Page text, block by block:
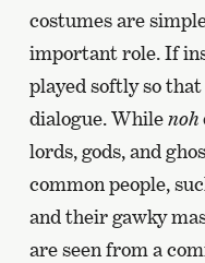
costumes are
important role. If
played softly so
dialogue. Whilenoh
lords, gods, and
common people,
and their gawky
are seen from a